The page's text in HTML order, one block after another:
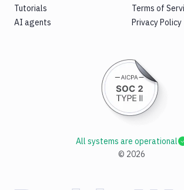
Tutorials
AI agents
Terms of
Privacy Policy
© 2026
All systems are operational